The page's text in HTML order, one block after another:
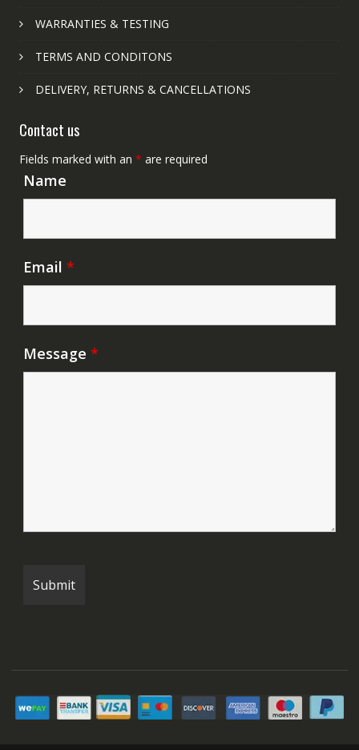
WARRANTIES & TESTING
TERMS AND CONDITONS
DELIVERY, RETURNS & CANCELLATIONS
Contact us
Fields marked with an * are required
Name
Email *
Message *